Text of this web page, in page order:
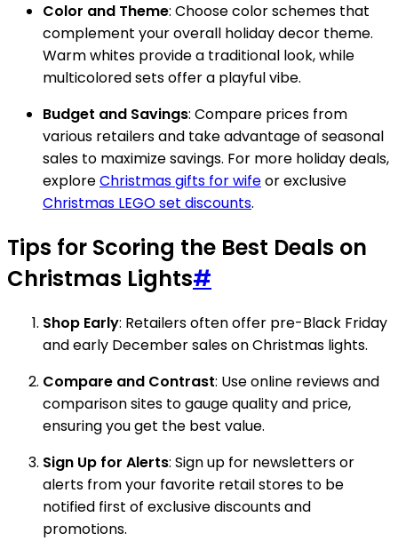
Color and Theme: Choose color schemes that
complement your overall holiday decor theme.
Warm whites provide a traditional look, while
multicolored sets offer a playful vibe.
Budget and Savings: Compare prices from
various retailers and take advantage of seasonal
sales to maximize savings. For more holiday deals,
exploreChristmas gifts for wifeor exclusive
Christmas LEGO set discounts.
Tips for Scoring the Best Deals on
Christmas Lights#
Shop Early: Retailers often offer pre-Black Friday
and early December sales on Christmas lights.
Compare and Contrast: Use online reviews and
comparison sites to gauge quality and price,
ensuring you get the best value.
Sign Up for Alerts: Sign up for newsletters or
alerts from your favorite retail stores to be
notified first of exclusive discounts and
promotions.